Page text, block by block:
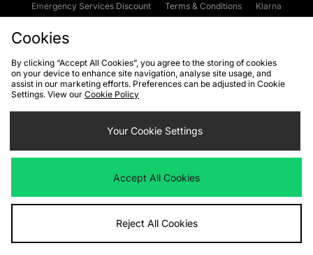
Emergency Services Discount
Terms & Conditions
Klarna
Cookies Terms & Conditions WEEE FAQs
Site Security
Privacy
Cookie Settings
We accept the following payment methods
Visit our corporate website atwww.jdplc.com
Cookies
By clicking “Accept All Cookies”, you agree to the storing of cookies
on your device to enhance site navigation, analyse site usage, and
assist in our marketing efforts. Preferences can be adjusted in Cookie
Settings. View our Cookie Policy
Your Cookie Settings
Accept All Cookies
Reject All Cookies